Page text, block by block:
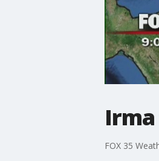
FOX 35